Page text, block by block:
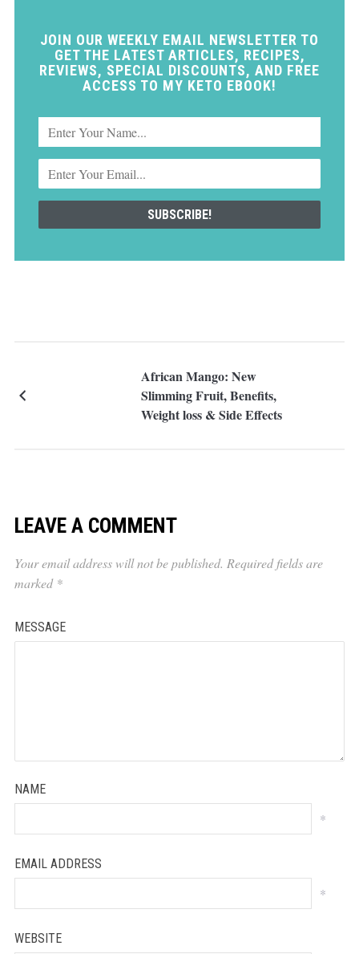
JOIN OUR WEEKLY EMAIL NEWSLETTER TO
GET THE LATEST ARTICLES, RECIPES,
REVIEWS, SPECIAL DISCOUNTS, AND FREE
ACCESS TO MY KETO EBOOK!
African Mango: New
Slimming Fruit, Benefits,
Weight loss & Side Effects
LEAVE A COMMENT
Your email address will not be published. Required fields are
marked *
MESSAGE
NAME
*
EMAIL ADDRESS
*
WEBSITE